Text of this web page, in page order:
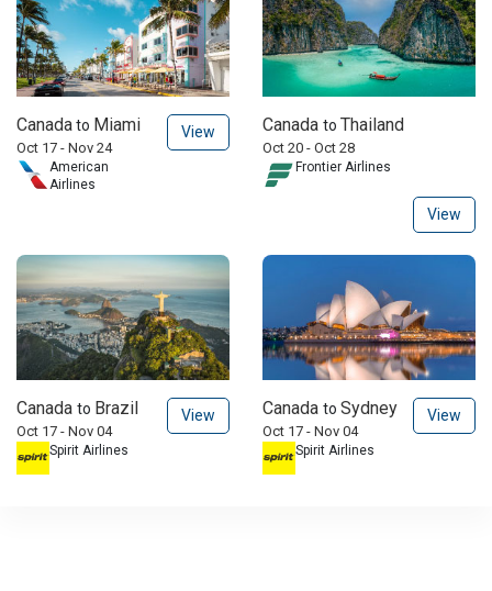
Canadato Miami
Oct 17 - Nov 24
American
Airlines
View Canada to Thailand
Oct 20 - Oct 28
Frontier Airlines
View
Canada to Brazil
Oct 17 - Nov 04
Spirit Airlines
View Canada to Sydney
Oct 17 - Nov 04
Spirit Airlines
View